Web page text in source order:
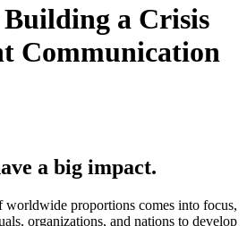
Building a Crisis
Communication
a big impact.
worldwide proportions comes into focus,
organizations, and nations to develop